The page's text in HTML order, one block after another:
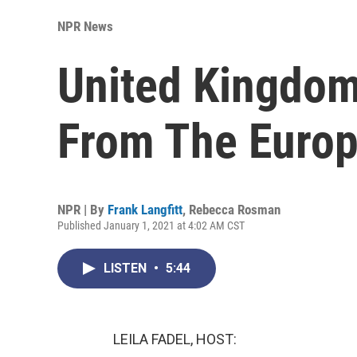
NPR News
United
From The
NPR | By Frank Langfitt, Rebecca Rosman
Published January 1, 2021 at 4:02 AM CST
LISTEN • 5:44
LEILA FADEL, HOST: